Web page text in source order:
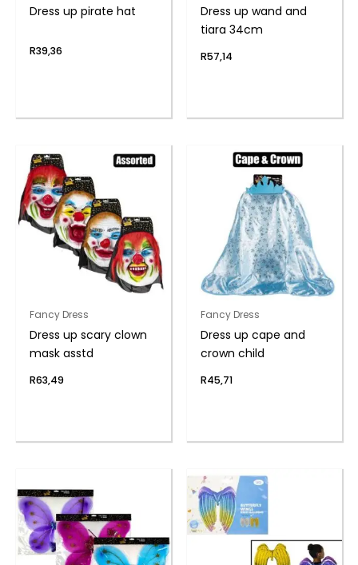
Dress up pirate hat
R39,36
Dress up wand and
tiara 34cm
R57,14
Fancy Dress
Dress up scary clown
mask asstd
R63,49
Fancy Dress
Dress up cape and
crown child
R45,71